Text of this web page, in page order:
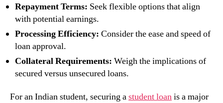
Repayment Terms: Seek flexible options that align
with potential earnings.
Processing Efficiency: Consider the ease and speed of
loan approval.
Collateral Requirements: Weigh the implications of
secured versus unsecured loans.
For an Indian student, securing astudent loanis a major